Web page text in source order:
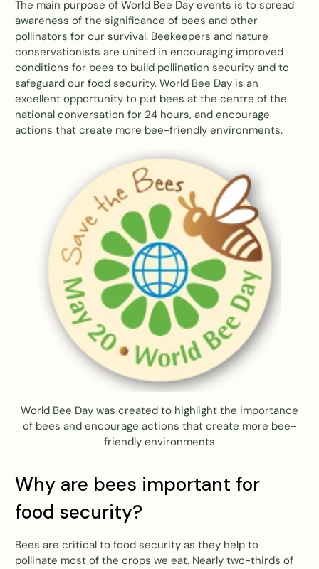
The main purpose of World Bee Day events is to spread
awareness of the significance of bees and other
pollinators for our survival. Beekeepers and nature
conservationists are united in encouraging improved
conditions for bees to build pollination security and to
safeguard our food security. World Bee Day is an
excellent opportunity to put bees at the centre of the
national conversation for 24 hours, and encourage
actions that create more bee-friendly environments.
World Bee Day was created to highlight the importance
of bees and encourage actions that create more bee-
friendly environments
Why are bees important for
food security?
Bees are critical to food security as they help to
pollinate most of the crops we eat. Nearly two-thirds of